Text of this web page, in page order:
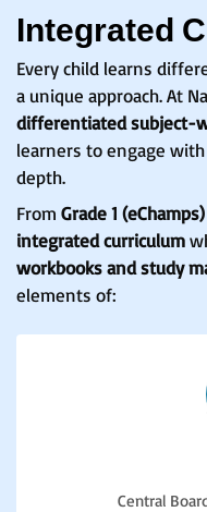
Integrated
Every child learns
a unique approach. At
differentiated subject-
learners to engage
depth.
From Grade 1
integrated curriculum
workbooks and study
elements of:
Central